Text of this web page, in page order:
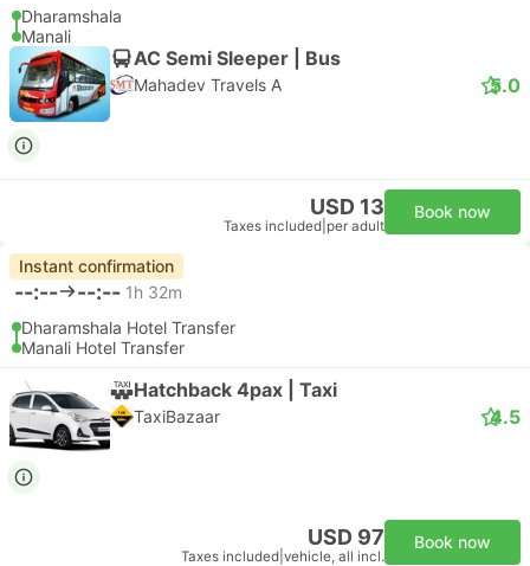
Dharamshala
Manali
AC Semi Sleeper | Bus
Mahadev Travels A 5.0
USD 13
Taxes included per adult
Book now
Instant confirmation
--:-- --:-- 1h 32m
Dharamshala Hotel Transfer
Manali Hotel Transfer
Hatchback 4pax | Taxi
TaxiBazaar 4.5
USD 97
Taxes included vehicle, all incl.
Book now